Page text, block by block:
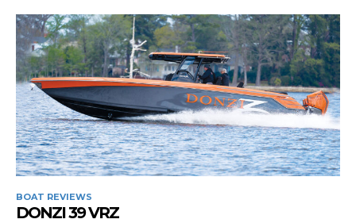
BOAT REVIEWS
DONZI 39 VRZ